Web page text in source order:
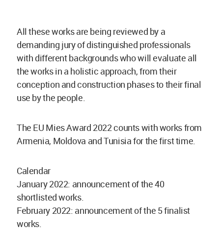
All these works are being reviewed by a
demanding jury of distinguished professionals
with different backgrounds who will evaluate all
the works in a holistic approach, from their
conception and construction phases to their final
use by the people.
The EU Mies Award 2022 counts with works from
Armenia, Moldova and Tunisia for the first time.
Calendar
January 2022: announcement of the 40
shortlisted works.
February 2022: announcement of the 5 finalist
works.